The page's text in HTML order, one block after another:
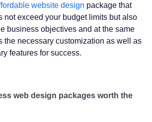
website design package that
not exceed your budget limits but also
business objectives and at the same
the necessary customization as well as
features for success.
web design packages worth the